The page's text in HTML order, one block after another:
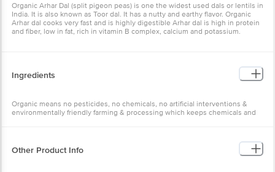
Organic Arhar Dal (split pigeon peas) is one the widest used dals or lentils in
India. It is also known as Toor dal. It has a nutty and earthy flavor. Organic
Arhar dal cooks very fast and is highly digestible Arhar dal is high in protein
and fiber, low in fat, rich in vitamin B complex, calcium and potassium.
Ingredients
Organic means no pesticides, no chemicals, no artificial interventions &
environmentally friendly farming & processing which keeps chemicals and
Other Product Info